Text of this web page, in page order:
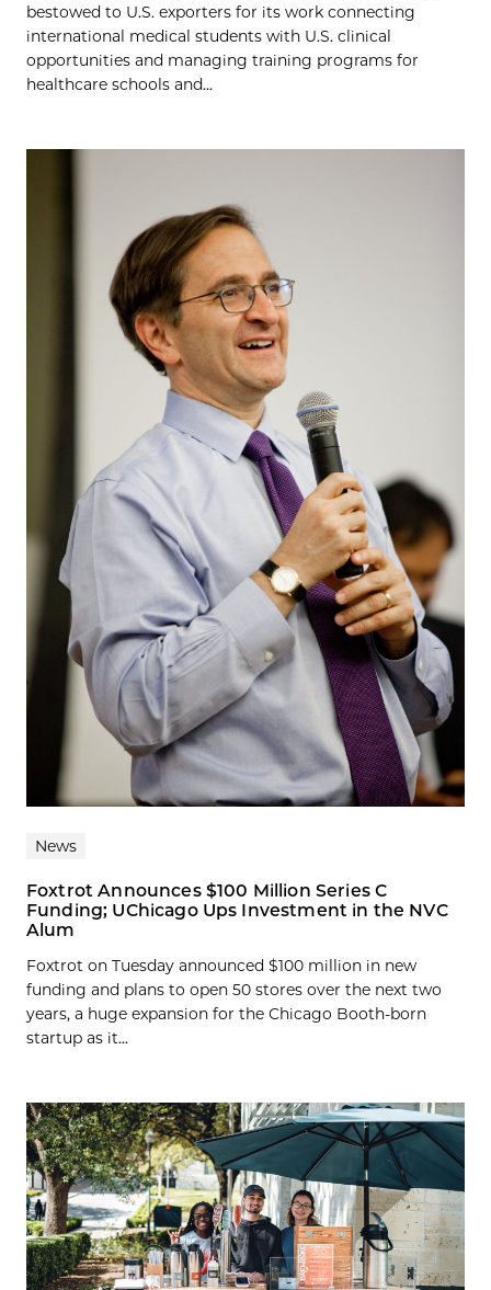
bestowed to U.S. exporters for its work connecting
international medical students with U.S. clinical
opportunities and managing training programs for
healthcare schools and...
News
Foxtrot Announces $100 Million Series C
Funding; UChicago Ups Investment in the NVC
Alum
Foxtrot on Tuesday announced $100 million in new
funding and plans to open 50 stores over the next two
years, a huge expansion for the Chicago Booth-born
startup as it...